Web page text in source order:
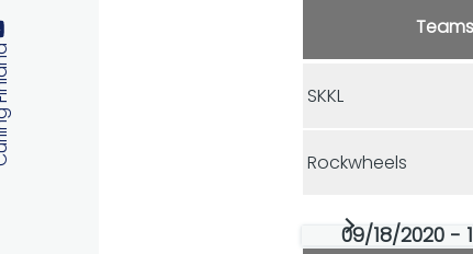
Teams
SKKL
Rockwheels
09/18/2020 -